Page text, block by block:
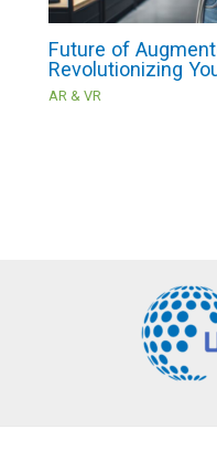
Future of
Revolutionizing
AR & VR